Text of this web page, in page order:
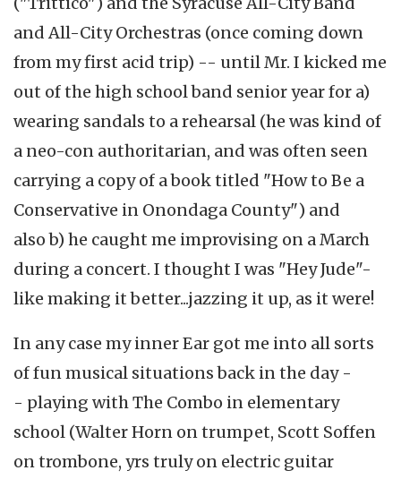
and All-City Orchestras (once coming down
from my first acid trip) -- until Mr. I kicked me
out of the high school band senior year for a)
wearing sandals to a rehearsal (he was kind of
a neo-con authoritarian, and was often seen
carrying a copy of a book titled "How to Be a
Conservative in Onondaga County") and
also b) he caught me improvising on a March
during a concert. I thought I was "Hey Jude"-
like making it better...jazzing it up, as it were!
In any case my inner Ear got me into all sorts
of fun musical situations back in the day -
- playing with The Combo in elementary
school (Walter Horn on trumpet, Scott Soffen
on trombone, yrs truly on electric guitar